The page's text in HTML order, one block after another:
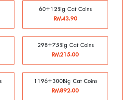
60+12Big Cat Coins
RM43.90
298+75Big Cat Coins
RM215.00
1196+300Big Cat Coins
RM892.00